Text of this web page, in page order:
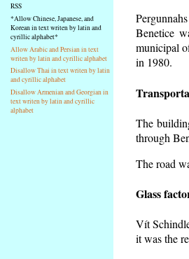
RSS
*Allow Chinese, Japanese, and
Korean in text writen by latin and
cyrillic alphabet*
Allow Arabic and Persian in text
writen by latin and cyrillic alphabet
Disallow Thai in text writen by latin
and cyrillic alphabet
Disallow Armenian and Georgian in
text writen by latin and cyrillic
alphabet
Pergunnahs
Benetice
municipal
in 1980.
The
through
The road
Glass
Vít
it was the